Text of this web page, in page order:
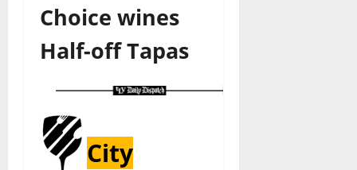
Choice wines
Half-off Tapas
City